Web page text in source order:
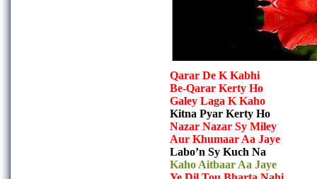
Qarar De K Kabhi
Be-Qarar Kerty Ho
Galey Laga K Kaho
Kitna Pyar Kerty Ho
Nazar Nazar Sy Miley
Aur Khumaar Aa Jaye
Labo’n Sy Kuch Na
Kaho Aitbaar Aa Jaye